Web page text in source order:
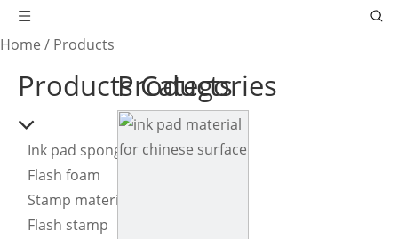
Home / Products
Products Categories
Ink pad sponge
Flash foam
Stamp material
Flash stamp
Products